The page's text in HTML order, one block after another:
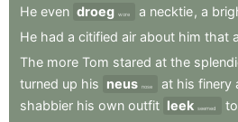
He even droeg wore a necktie, a
He had a citified air about him that
The more Tom stared at the
turned up his neus nose at his finery
shabbier his own outfit leek seemed to